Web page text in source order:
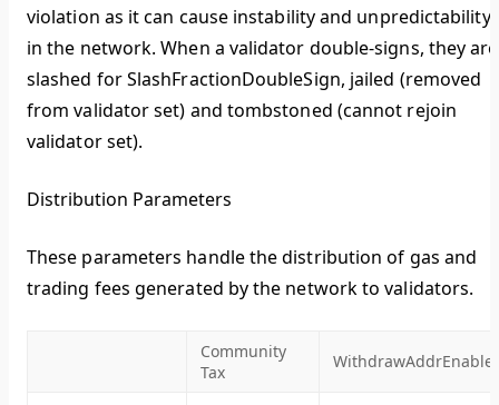
violation as it can cause instability and unpredictability
in the network. When a validator double-signs, they are
slashed for SlashFractionDoubleSign, jailed (removed
from validator set) and tombstoned (cannot rejoin
validator set).
Distribution Parameters
These parameters handle the distribution of gas and
trading fees generated by the network to validators.
Community
Tax
WithdrawAddrEnable